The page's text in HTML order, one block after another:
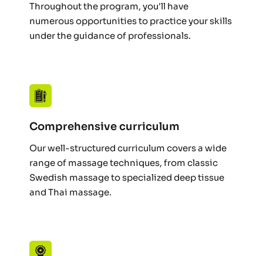
Throughout the program, you'll have
numerous opportunities to practice your skills
under the guidance of professionals.
Comprehensive curriculum
Our well-structured curriculum covers a wide
range of massage techniques, from classic
Swedish massage to specialized deep tissue
and Thai massage.